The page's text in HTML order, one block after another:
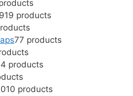
19 products
77 products
4 products
10 products